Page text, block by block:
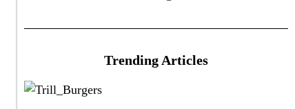
Trending Articles